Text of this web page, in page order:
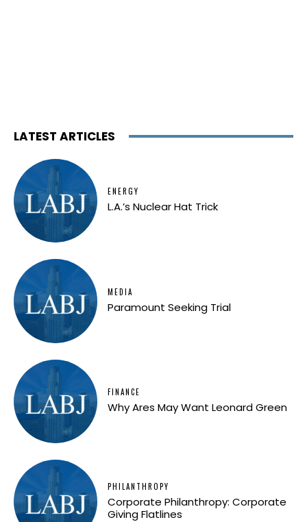
LATEST ARTICLES
ENERGY
L.A.’s Nuclear Hat Trick
MEDIA
Paramount Seeking Trial
FINANCE
Why Ares May Want Leonard Green
PHILANTHROPY
Corporate Philanthropy: Corporate
Giving Flatlines